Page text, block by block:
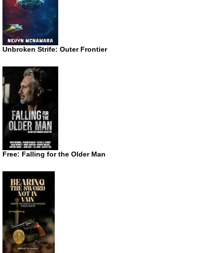
Unbroken Strife: Outer Frontier
Free: Falling for the Older Man